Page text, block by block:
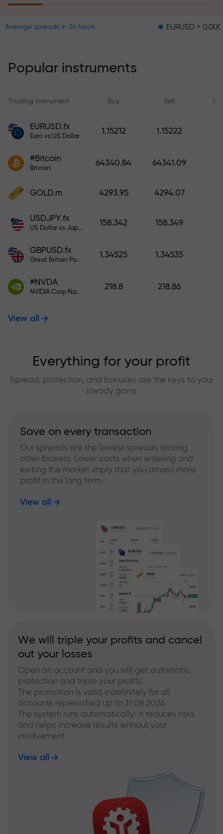
within 6 months. Trade with peace
Deposit funds and receive a bonus
1,000 times larger than your
larger the deposit, the higher the
multiplier.
Average spreads in 24 hours EURUSD = 0.00001
Popular instruments
Trading instrument Buy Sell
EURUSD.fx
Euro vs US Dollar
1.15212 1.15222
#Bitcoin
Bitcoin
64340.84 64341.09
GOLD.m 4293.95 4294.07
USDJPY.fx
US Dollar vs Japanese Yen
158.342 158.349
GBPUSD.fx
Great Britain Pound vs US Dollar
1.34525 1.34535
#NVDA
NVIDIA Corp Nasdaq Stock Exchange (Nasdaq) USD
218.8 218.86
View all
Everything for your profit
Spread, protection, and bonuses are the keys to your
steady gains
Save on every transaction
Our spreads are the lowest spreads among
other brokers. Lower costs when entering and
exiting the market imply that you amass more
profit in the long term
View all
We will triple your profits and cancel
out your losses
Open an account and you will get automatic
protection and triple your profits.
The promotion is valid indefinitely for all
accounts replenished up to 31.08.2026.
The system runs automatically: it reduces risks
and helps increase results without your
involvement.
View all